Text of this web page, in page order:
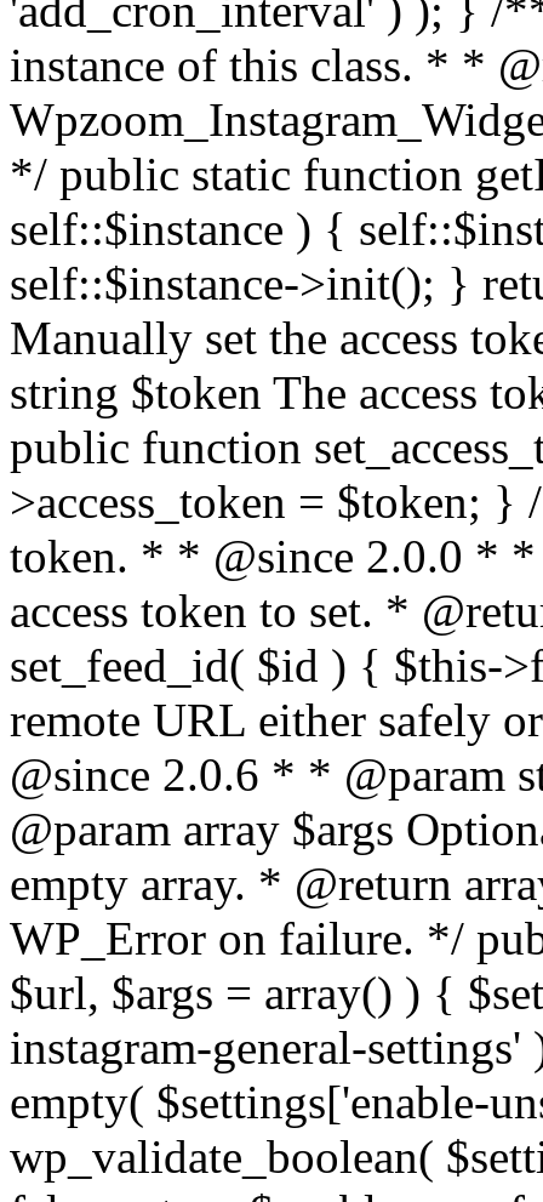
instance of this class. * *
*/ public static function
self::$instance ) {
self::$instance->init(); }
Manually set the access
string $token The access
public function
>access_token = $token;
token. * * @since 2.0.0 * *
access token to set. *
set_feed_id( $id ) { $this-
remote URL either safely
@since 2.0.6 * * @param
@param array $args
empty array. * @return
WP_Error on failure. */
$url, $args = array() ) {
instagram-general-settings'
empty( $settings['enable-
wp_validate_boolean(